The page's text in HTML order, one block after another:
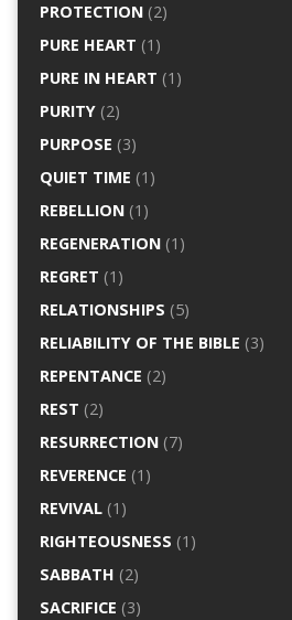
PROTECTION(2)
PURE HEART (1)
PURE IN HEART (1)
PURITY(2)
PURPOSE (3)
QUIET TIME (1)
REBELLION(1)
REGENERATION(1)
REGRET (1)
RELATIONSHIPS (5)
RELIABILITY OF THE BIBLE (3)
REPENTANCE (2)
REST (2)
RESURRECTION(7)
REVERENCE (1)
REVIVAL(1)
RIGHTEOUSNESS (1)
SABBATH (2)
SACRIFICE (3)